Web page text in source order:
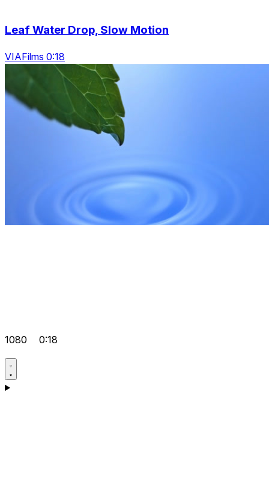
Leaf Water Drop, Slow Motion
VIAFilms 0:18
1080 0:18